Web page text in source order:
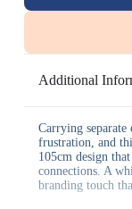
Additional
Carrying separate
frustration, and
105cm design
connections. A
branding touch